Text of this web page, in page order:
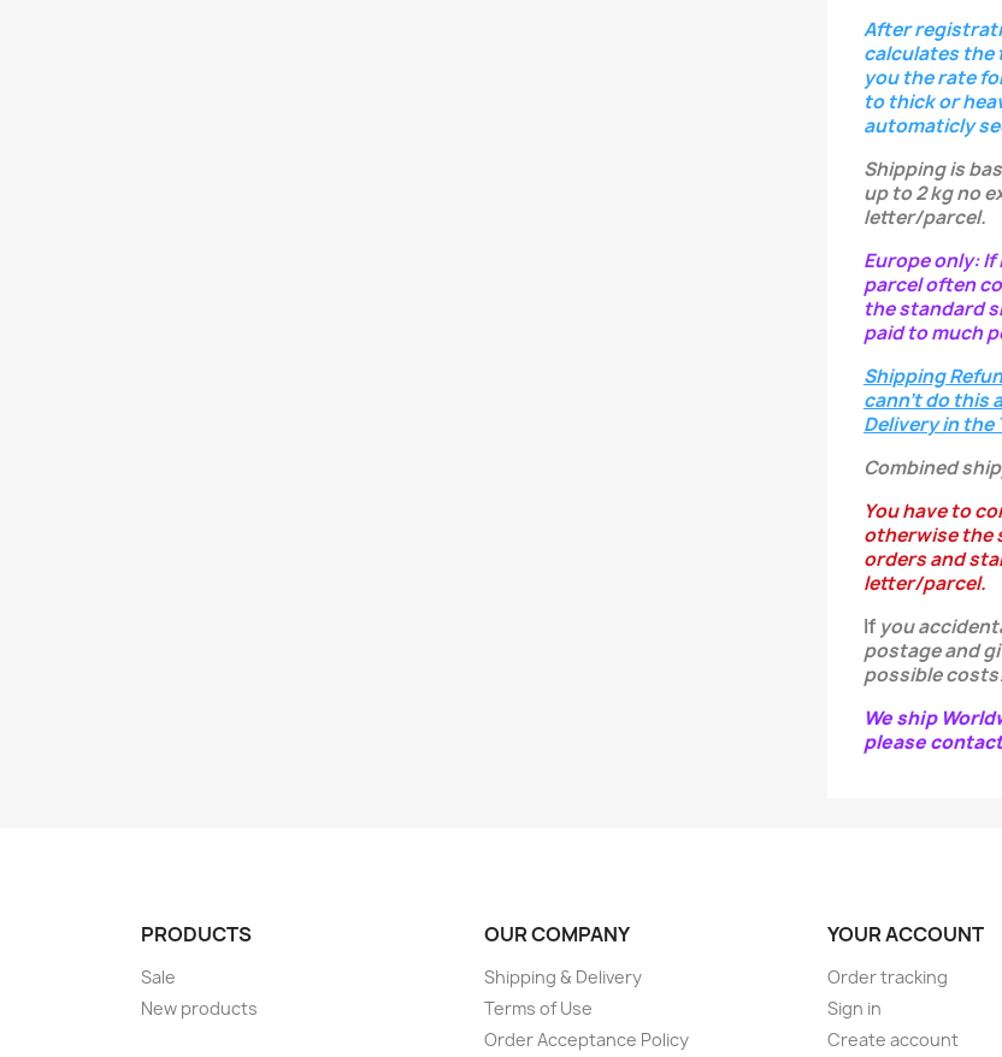
After
calculates the
you the rate
to thick or
automaticly
Shipping is
up to 2 kg no
letter/parcel.
Europe only: If
parcel often
the standard
paid to much
Shipping
cann't do this
Delivery in the
Combined
You have to
otherwise the
orders and
letter/parcel.
If you
postage and
possible
We ship
please
PRODUCTS
Sale
New products
OUR COMPANY
Shipping & Delivery
Terms of Use
Order Acceptance Policy
YOUR ACCOUNT
Order tracking
Sign in
Create account